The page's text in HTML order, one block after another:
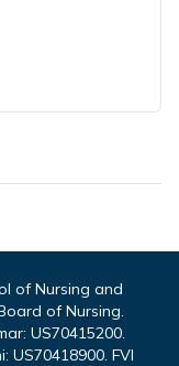
of Nursing and
of Nursing.
US70415200.
US70418900. FVI